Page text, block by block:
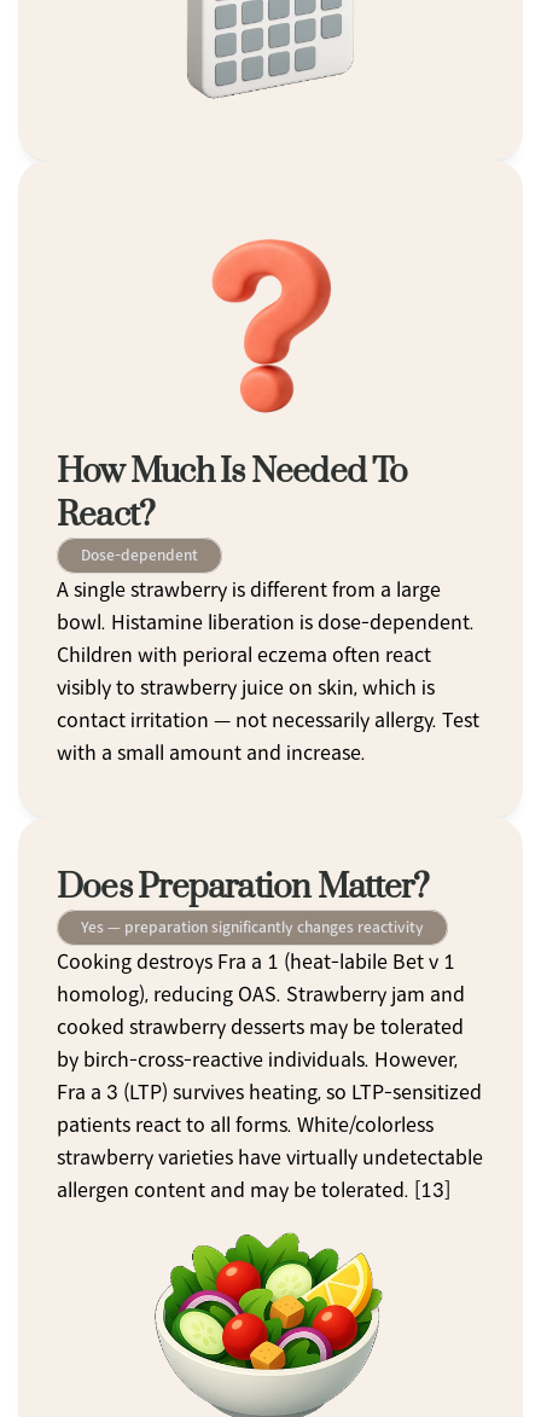
How Much Is Needed To
React?
Dose-dependent
A single strawberry is different from a large
bowl. Histamine liberation is dose-dependent.
Children with perioral eczema often react
visibly to strawberry juice on skin, which is
contact irritation — not necessarily allergy. Test
with a small amount and increase.
Does Preparation Matter?
Yes — preparation significantly changes reactivity
Cooking destroys Fra a 1 (heat-labile Bet v 1
homolog), reducing OAS. Strawberry jam and
cooked strawberry desserts may be tolerated
by birch-cross-reactive individuals. However,
Fra a 3 (LTP) survives heating, so LTP-sensitized
patients react to all forms. White/colorless
strawberry varieties have virtually undetectable
allergen content and may be tolerated. [13]